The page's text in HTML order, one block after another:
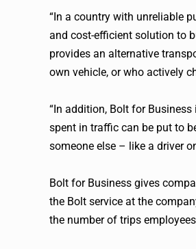
“In a country with unreliable
and cost-efficient solution to
provides an alternative
own vehicle, or who actively
“In addition, Bolt for
spent in traffic can be put to
someone else – like a driver
Bolt for Business gives
the Bolt service at the
the number of trips